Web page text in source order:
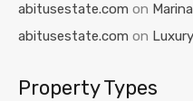
abitusestate.com on
abitusestate.com on
Property Types